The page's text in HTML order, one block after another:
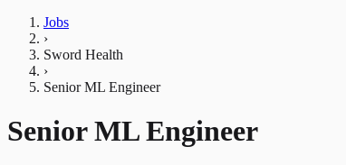
Jobs
›
Sword Health
›
Senior ML Engineer
Senior ML Engineer